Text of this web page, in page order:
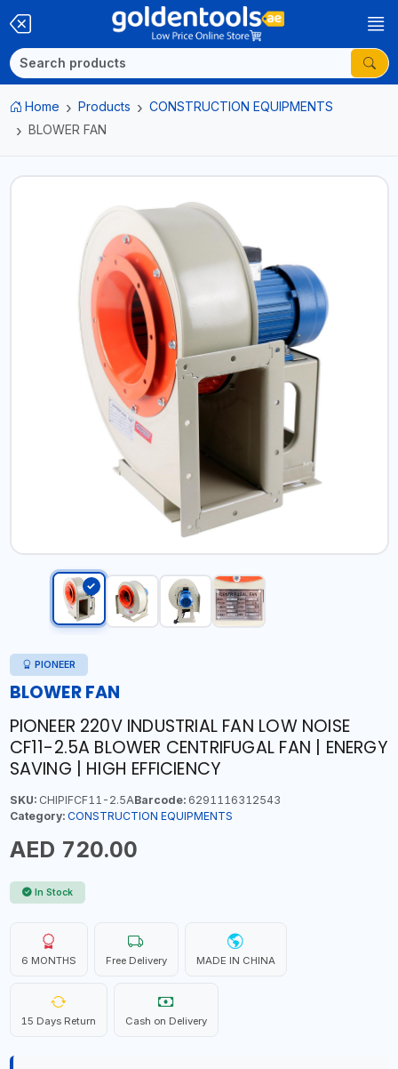
Home Products
CONSTRUCTION EQUIPMENTS
BLOWER FAN
PIONEER
BLOWER FAN
PIONEER 220V INDUSTRIAL FAN LOW NOISE
CF11-2.5A BLOWER CENTRIFUGAL FAN | ENERGY
SAVING | HIGH EFFICIENCY
SKU:CHIPIFCF11-2.5ABarcode:6291116312543
Category: CONSTRUCTION EQUIPMENTS
AED 720.00
In Stock
6 MONTHS Free Delivery MADE IN CHINA
15 Days Return Cash on Delivery